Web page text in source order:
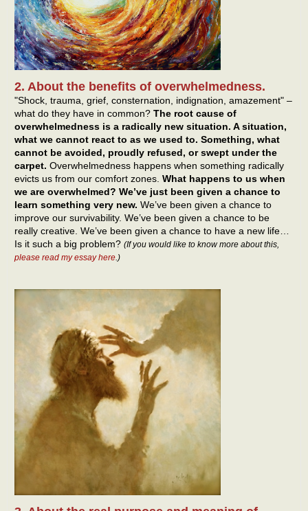
2. About the benefits of overwhelmedness.
"Shock, trauma, grief, consternation, indignation, amazement" –
what do they have in common? The root cause of
overwhelmedness is a radically new situation. A situation,
what we cannot react to as we used to. Something, what
cannot be avoided, proudly refused, or swept under the
carpet. Overwhelmedness happens when something radically
evicts us from our comfort zones. What happens to us when
we are overwhelmed? We’ve just been given a chance to
learn something very new. We’ve been given a chance to
improve our survivability. We’ve been given a chance to be
really creative. We’ve been given a chance to have a new life…
Is it such a big problem? (If you would like to know more about this,
please read my essay here .)